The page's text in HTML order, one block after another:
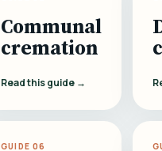
Communal
cremation
Read this guide →
GUIDE 06